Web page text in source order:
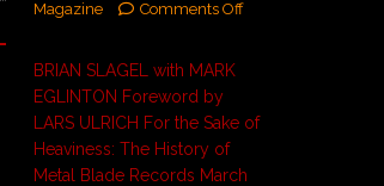
Magazine
Comments Off
BRIAN SLAGEL with MARK
EGLINTON Foreword by
LARS ULRICH For the Sake of
Heaviness: The History of
Metal Blade Records March